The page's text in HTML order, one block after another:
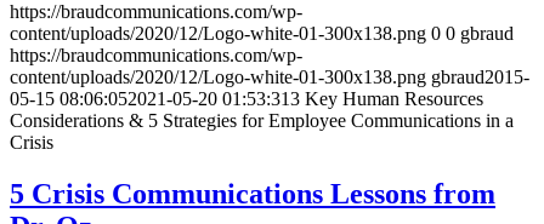
https://braudcommunications.com/wp-
content/uploads/2020/12/Logo-white-01-300x138.png 0 0 gbraud
https://braudcommunications.com/wp-
content/uploads/2020/12/Logo-white-01-300x138.png gbraud2015-
05-15 08:06:052021-05-20 01:53:313 Key Human Resources
Considerations & 5 Strategies for Employee Communications in a
Crisis
5 Crisis Communications Lessons from